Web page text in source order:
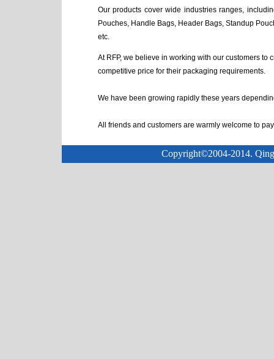
Our products cover wide industries ranges,
Pouches, Handle Bags, Header Bags, Standup
etc.
At RFP, we believe in working with our customers
competitive price for their packaging requirements.
We have been growing rapidly these years
All friends and customers are warmly welcome to
Copyright©2004-2014.